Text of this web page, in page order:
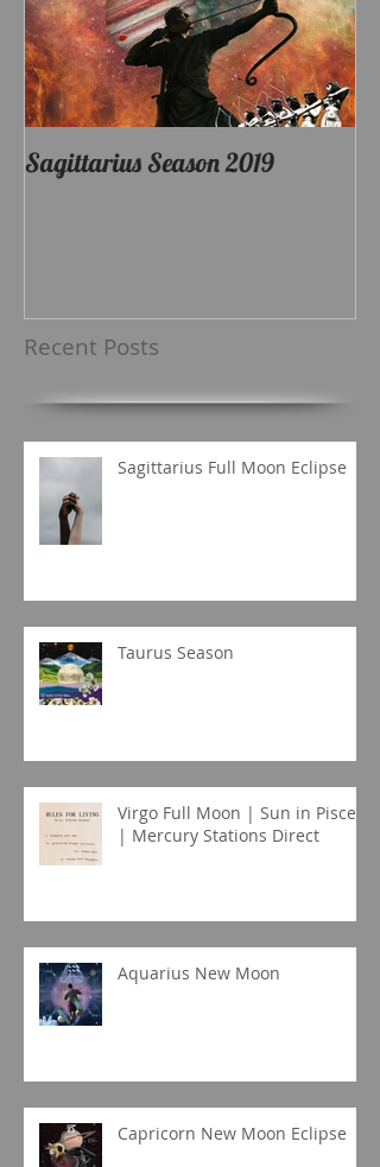
Sagittarius Season 2019
Recent Posts
Sagittarius Full Moon Eclipse
Taurus Season
Virgo Full Moon | Sun in Pisces
| Mercury Stations Direct
Aquarius New Moon
Capricorn New Moon Eclipse